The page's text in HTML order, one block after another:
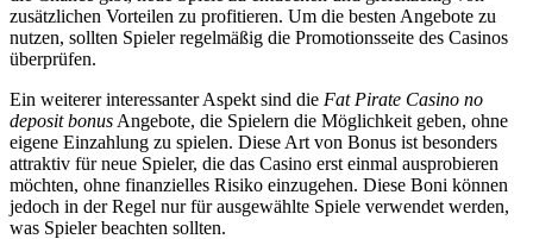
zusätzlichen Vorteilen zu profitieren. Um die besten Angebote zu
nutzen, sollten Spieler regelmäßig die Promotionsseite des Casinos
überprüfen.
Ein weiterer interessanter Aspekt sind die Fat Pirate Casino no
deposit bonus Angebote, die Spielern die Möglichkeit geben, ohne
eigene Einzahlung zu spielen. Diese Art von Bonus ist besonders
attraktiv für neue Spieler, die das Casino erst einmal ausprobieren
möchten, ohne finanzielles Risiko einzugehen. Diese Boni können
jedoch in der Regel nur für ausgewählte Spiele verwendet werden,
was Spieler beachten sollten.